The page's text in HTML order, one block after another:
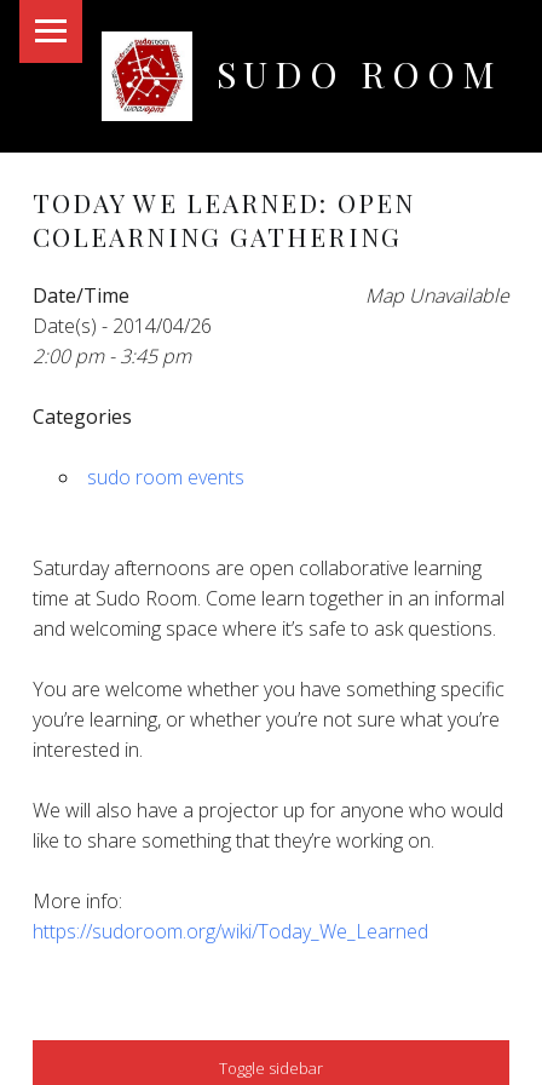
SUDO ROOM
TODAY WE LEARNED: OPEN
COLEARNING GATHERING
Map Unavailable
Date/Time
Date(s) - 2014/04/26
2:00 pm - 3:45 pm
Categories
sudo room events
Saturday afternoons are open collaborative learning
time at Sudo Room. Come learn together in an informal
and welcoming space where it’s safe to ask questions.
You are welcome whether you have something specific
you’re learning, or whether you’re not sure what you’re
interested in.
We will also have a projector up for anyone who would
like to share something that they’re working on.
More info:
https://sudoroom.org/wiki/Today_We_Learned
SIDEBAR
Toggle sidebar